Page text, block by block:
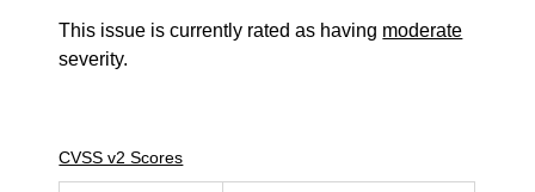
This issue is currently rated as having moderate
severity.
CVSS v2 Scores